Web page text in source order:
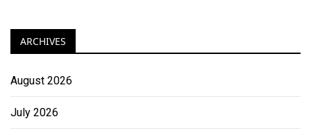
ARCHIVES
August 2026
July 2026